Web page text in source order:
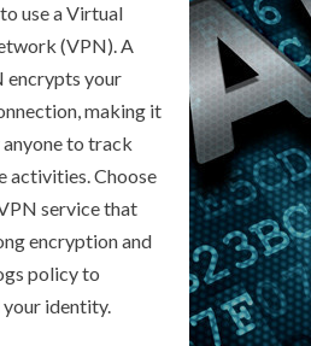
use a Virtual
(VPN). A
encrypts your
making it
to track
activities. Choose
service that
encryption and
policy to
identity.